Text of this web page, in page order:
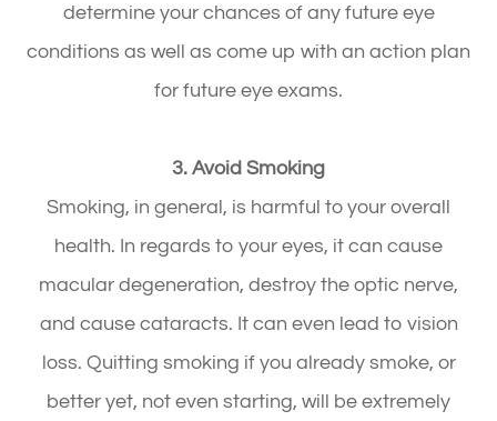
determine your chances of any future eye
conditions as well as come up with an action plan
for future eye exams.
3. Avoid Smoking
Smoking, in general, is harmful to your overall
health. In regards to your eyes, it can cause
macular degeneration, destroy the optic nerve,
and cause cataracts. It can even lead to vision
loss. Quitting smoking if you already smoke, or
better yet, not even starting, will be extremely